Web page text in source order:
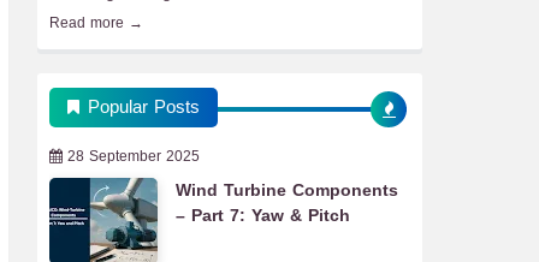
Read more →
Popular Posts
28 September 2025
Wind Turbine Components
– Part 7: Yaw & Pitch